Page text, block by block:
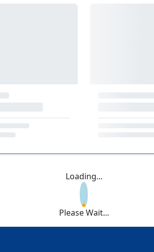
Loading...
Please Wait...